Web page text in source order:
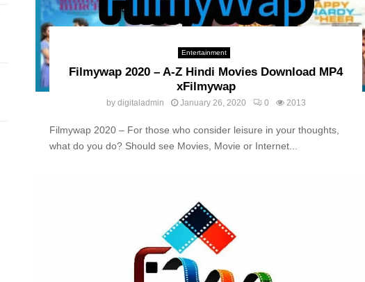
Entertainment
Filmywap 2020 – A-Z Hindi Movies Download MP4
xFilmywap
by digitaladmin January 26, 2020 0 2013
Filmywap 2020 – For those who consider leisure in your thoughts,
what do you do? Should see Movies, Movie or Internet...